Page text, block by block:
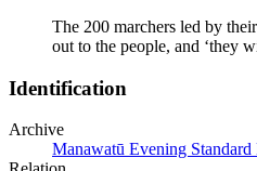
The 200 marchers led by
out to the people, and ‘they
Identification
Archive
Manawatū Evening